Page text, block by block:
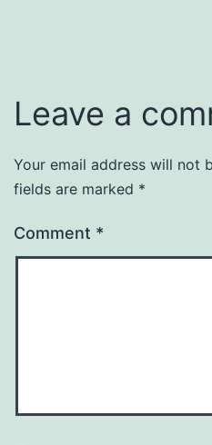
Leave a
Your email address will not
fields are marked *
Comment *